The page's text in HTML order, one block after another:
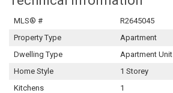
MLS® #
R2645045
Property Type
Apartment
Dwelling Type
Apartment Unit
Home Style
1 Storey
Kitchens
1